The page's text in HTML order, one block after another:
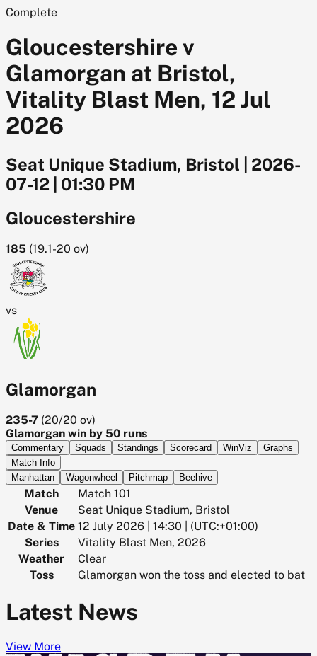
Complete
Gloucestershire v
Glamorgan at Bristol,
Vitality Blast Men, 12 Jul
2026
Seat Unique Stadium, Bristol
2026-
07-12
01:30 PM
Gloucestershire
185 (19.1-20 ov)
vs
Glamorgan
235-7 (20/20 ov)
Glamorgan win by 50 runs
Commentary Squads Standings Scorecard WinViz
Graphs
Match Info
Manhattan
Wagonwheel Pitchmap Beehive
Match
Match 101
Venue
Seat Unique Stadium, Bristol
Date & Time 12 July 2026 | 14:30 | (UTC:+01:00)
Series
Vitality Blast Men, 2026
Weather
Clear
Toss
Glamorgan won the toss and elected to bat
Latest News
View More